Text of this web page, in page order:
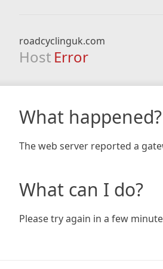
roadcyclinguk.com
Host Error
What happened?
The web server reported a
What can I do?
Please try again in a few